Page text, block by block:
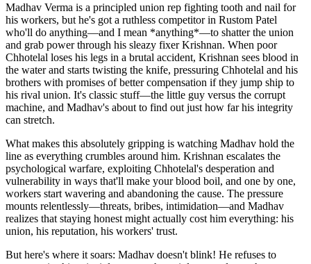
Madhav Verma is a principled union rep fighting tooth and nail for
his workers, but he's got a ruthless competitor in Rustom Patel
who'll do anything—and I mean *anything*—to shatter the union
and grab power through his sleazy fixer Krishnan. When poor
Chhotelal loses his legs in a brutal accident, Krishnan sees blood in
the water and starts twisting the knife, pressuring Chhotelal and his
brothers with promises of better compensation if they jump ship to
his rival union. It's classic stuff—the little guy versus the corrupt
machine, and Madhav's about to find out just how far his integrity
can stretch.
What makes this absolutely gripping is watching Madhav hold the
line as everything crumbles around him. Krishnan escalates the
psychological warfare, exploiting Chhotelal's desperation and
vulnerability in ways that'll make your blood boil, and one by one,
workers start wavering and abandoning the cause. The pressure
mounts relentlessly—threats, bribes, intimidation—and Madhav
realizes that staying honest might actually cost him everything: his
union, his reputation, his workers' trust.
But here's where it soars: Madhav doesn't blink! He refuses to